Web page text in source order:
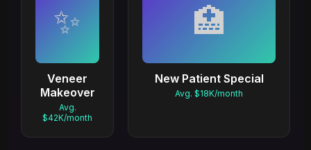
✨
Veneer
Makeover
Avg.
$42K/month
🏥
New Patient Special
Avg. $18K/month